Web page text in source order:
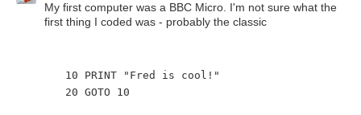
My first computer was a BBC Micro. I'm not sure what the
first thing I coded was - probably the classic
10 PRINT "Fred is cool!"
20 GOTO 10